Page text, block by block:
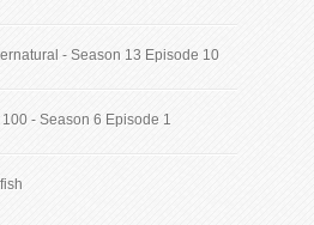
- Season 13 Episode 10
- Season 6 Episode 1